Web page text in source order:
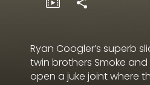
Ryan Coogler’s superb
twin brothers Smoke
open a juke joint where